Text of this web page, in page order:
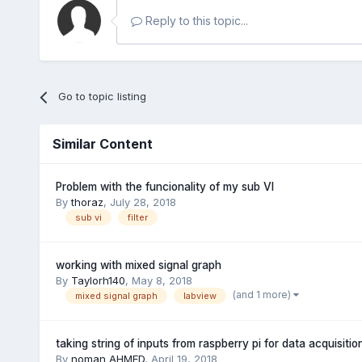
Reply to this topic...
Go to topic listing
Similar Content
Problem with the funcionality of my sub VI
Bythoraz, July 28, 2018
sub vi filter
working with mixed signal graph
By Taylorh140, May 8, 2018
mixed signal graph labview (and 1 more)
taking string of inputs from raspberry pi for data
By noman AHMED, April 19, 2018